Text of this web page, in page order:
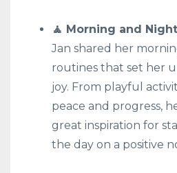
🧘 Morning and
Jan shared her
routines that set her
joy. From playful
peace and progress,
great inspiration for
the day on a positive